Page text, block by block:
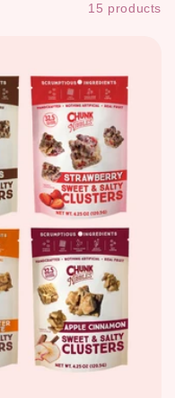
15 products